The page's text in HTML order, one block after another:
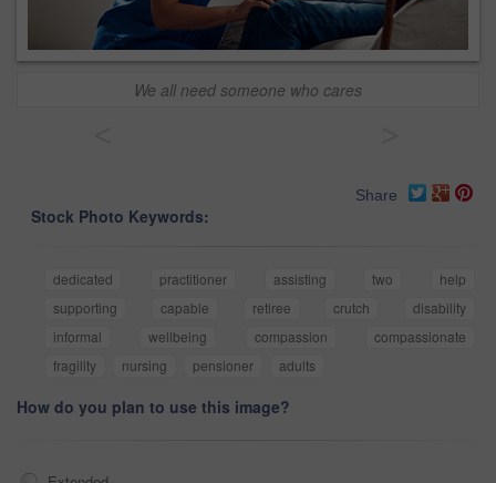
We all need someone who cares
Share
Stock Photo Keywords:
dedicated practitioner assisting two
help
supporting
capable retiree crutch
disability
informal
wellbeing compassion
compassionate
fragility
nursing pensioner adults
How do you plan to use this image?